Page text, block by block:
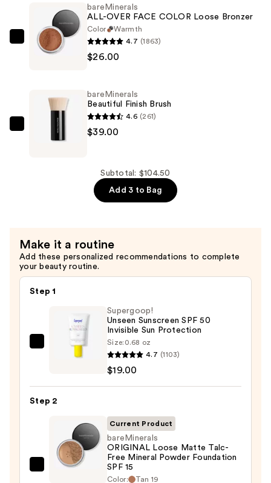
Mineral
Powder
$39.50
bareMinerals
COLOR
Bronzer
bareMinerals
ALL-OVER FACE COLOR Loose Bronzer
Color
Warmth
4.7 (1863)
$26.00
bareMinerals
Beautiful
bareMinerals
Beautiful Finish Brush
4.6 (261)
$39.00
Subtotal: $104.50
Add 3 to Bag
Make it a routine
Add these personalized recommendations to complete
your beauty routine.
Step 1
Supergoop!
50
Protection
Supergoop!
Unseen Sunscreen SPF 50
Invisible Sun Protection
Size: 0.68 oz
4.7 (1103)
$19.00
Step 2
bareMinerals
Current Product
bareMinerals
ORIGINAL Loose Matte Talc-
Free Mineral Powder Foundation
SPF 15 ​
Color: Tan 19